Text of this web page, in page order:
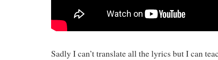
Sadly I can’t translate all the lyrics but I can